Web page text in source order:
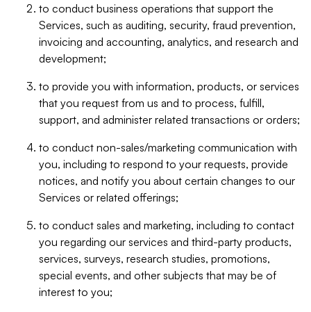
to conduct business operations that support the
Services, such as auditing, security, fraud prevention,
invoicing and accounting, analytics, and research and
development;
to provide you with information, products, or services
that you request from us and to process, fulfill,
support, and administer related transactions or orders;
to conduct non-sales/marketing communication with
you, including to respond to your requests, provide
notices, and notify you about certain changes to our
Services or related offerings;
to conduct sales and marketing, including to contact
you regarding our services and third-party products,
services, surveys, research studies, promotions,
special events, and other subjects that may be of
interest to you;